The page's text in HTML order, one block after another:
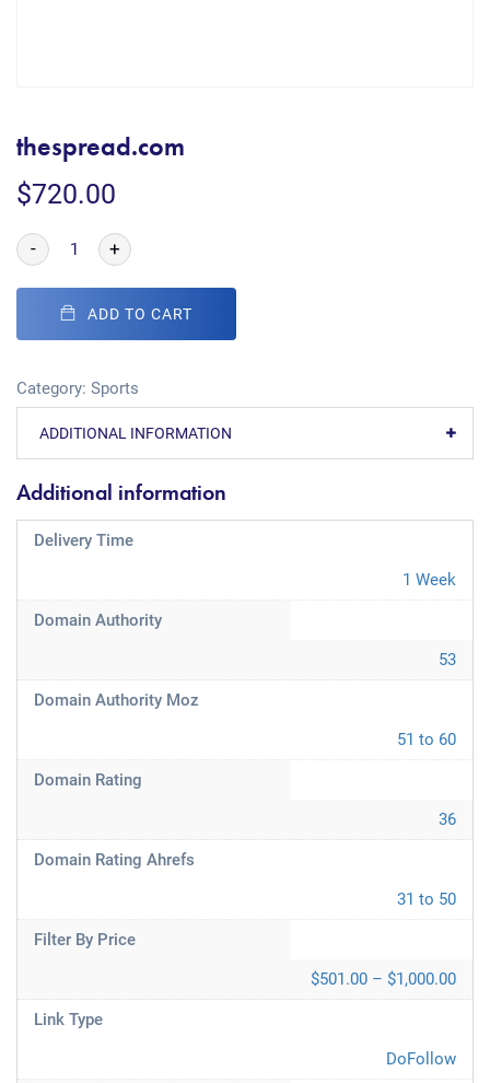
thespread.com
$720.00
- +
ADD TO CART
Category: Sports
ADDITIONAL INFORMATION
Additional information
Delivery Time
1 Week
Domain Authority
53
Domain Authority Moz
51 to 60
Domain Rating
36
Domain Rating Ahrefs
31 to 50
Filter By Price
$501.00 – $1,000.00
Link Type
DoFollow